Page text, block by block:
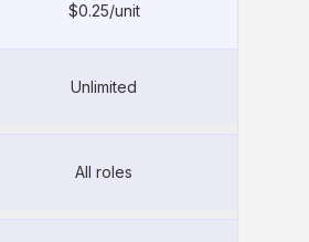
$0.25/unit
Unlimited
Unlimited
All roles